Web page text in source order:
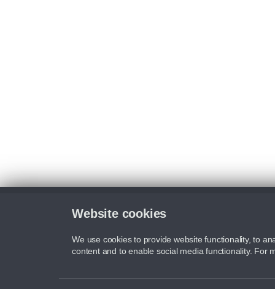
Website cookies
We use cookies to provide website functionality, to
content and to enable social media functionality. For